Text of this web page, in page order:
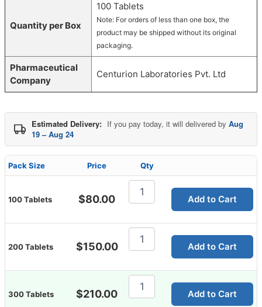
Quantity per Box
100 Tablets
Note: For orders of less than one box, the
product may be shipped without its original
packaging.
Pharmaceutical
Company
Centurion Laboratories Pvt. Ltd
Estimated Delivery: If you pay today, it will delivered by Aug
19 – Aug 24
Pack Size Price Qty
100 Tablets $80.00
Vidalista
quantity
Add to Cart
200 Tablets $150.00
Vidalista
quantity
Add to Cart
300 Tablets $210.00
Vidalista
Add to Cart